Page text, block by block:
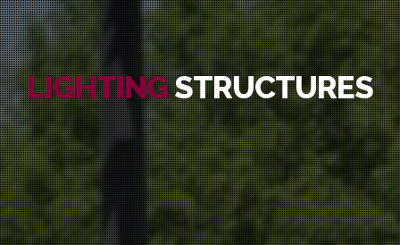
LIGHTINGSTRUCTURES